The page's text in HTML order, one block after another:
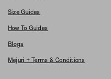
Size Guides
How To Guides
Blogs
Mejuri + Terms & Conditions